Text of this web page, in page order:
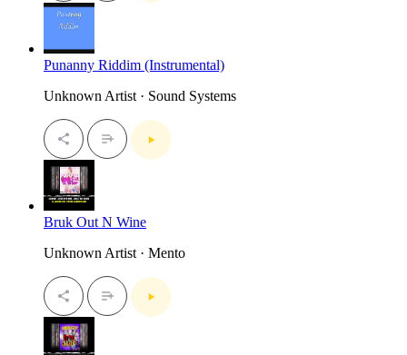
Punanny Riddim (Instrumental)
Unknown Artist · Sound Systems
Bruk Out N Wine
Unknown Artist · Mento